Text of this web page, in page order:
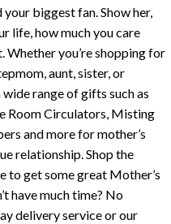
biggest fan. Show her,
life, how much you care
you’re shopping for
aunt, sister, or
range of gifts such as
Room Circulators, Misting
and more for mother’s
relationship. Shop the
to get some great Mother’s
have much time? No
delivery service or our